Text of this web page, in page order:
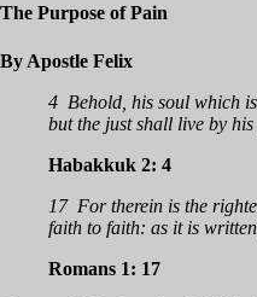
The Purpose of Pain
By Apostle Felix
4 Behold, his soul which
but the just shall live by
Habakkuk 2: 4
17 For therein is the
faith to faith: as it is
Romans 1: 17